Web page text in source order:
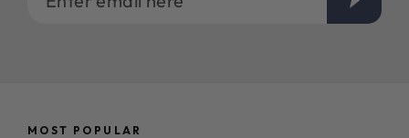
MOST POPULAR